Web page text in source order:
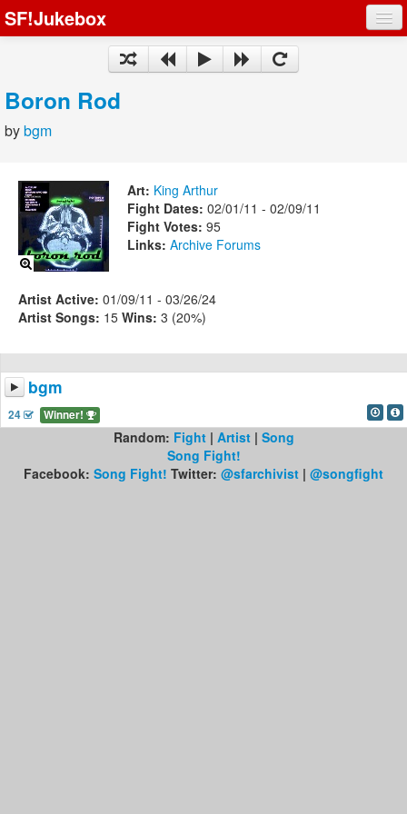
SF!Jukebox
Artists
Songs
Register
Boron Rod
bybgm
Art: King Arthur
Fight Dates: 02/01/11 - 02/09/11
Fight Votes: 95
Links: Archive Forums
Artist Active: 01/09/11 - 03/26/24
Artist Songs: 15 Wins: 3 (20%)
bgm
24 Winner!
Random: Fight| Artist| Song
Song Fight!
Facebook: Song Fight! Twitter: @sfarchivist | @songfight